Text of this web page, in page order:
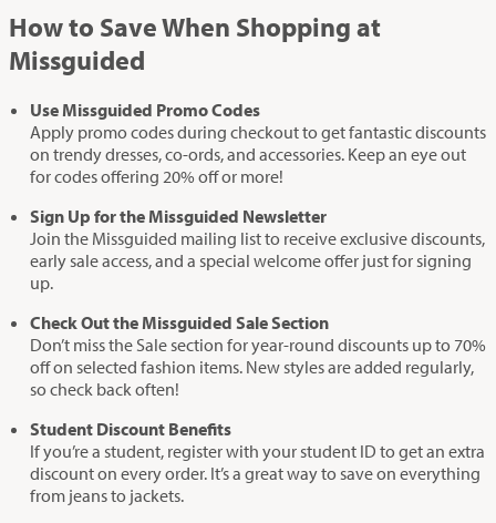
How to Save When Shopping at
Missguided
Use Missguided Promo Codes
Apply promo codes during checkout to get fantastic discounts
on trendy dresses, co-ords, and accessories. Keep an eye out
for codes offering 20% off or more!
Sign Up for the Missguided Newsletter
Join the Missguided mailing list to receive exclusive discounts,
early sale access, and a special welcome offer just for signing
up.
Check Out the Missguided Sale Section
Don’t miss the Sale section for year-round discounts up to 70%
off on selected fashion items. New styles are added regularly,
so check back often!
Student Discount Benefits
If you’re a student, register with your student ID to get an extra
discount on every order. It’s a great way to save on everything
from jeans to jackets.